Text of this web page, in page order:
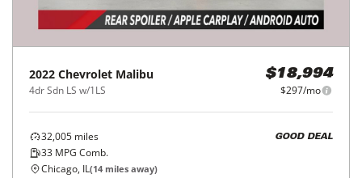
2022 Chevrolet Malibu
4dr Sdn LS w/1LS
$18,994
$297/mo
32,005 miles
33 MPG Comb.
GOOD DEAL
Chicago, IL(14 miles away)